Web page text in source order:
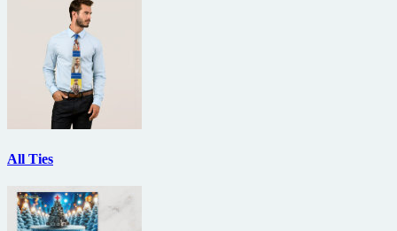
All Ties